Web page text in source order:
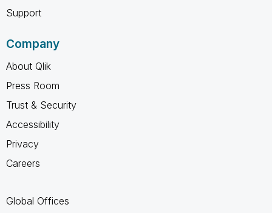
Support
Company
About Qlik
Press Room
Trust & Security
Accessibility
Privacy
Careers
Global Offices